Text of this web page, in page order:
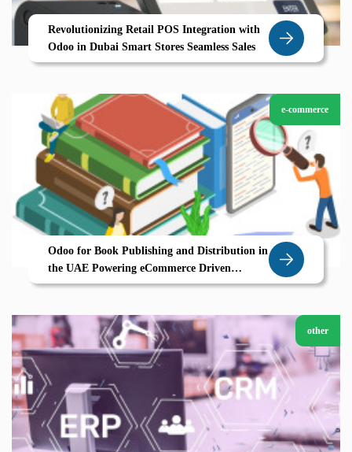
Revolutionizing Retail POS Integration with
Odoo in Dubai Smart Stores Seamless Sales
e-commerce
Odoo for Book Publishing and Distribution in
the UAE Powering eCommerce Driven
Growth
other